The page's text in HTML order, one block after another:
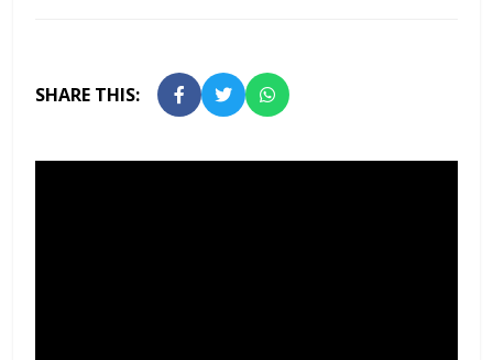
SHARE THIS: